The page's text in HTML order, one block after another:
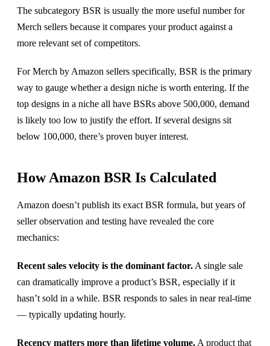
The subcategory BSR is usually the more useful number for
Merch sellers because it compares your product against a
more relevant set of competitors.
For Merch by Amazon sellers specifically, BSR is the primary
way to gauge whether a design niche is worth entering. If the
top designs in a niche all have BSRs above 500,000, demand
is likely too low to justify the effort. If several designs sit
below 100,000, there’s proven buyer interest.
How Amazon BSR Is Calculated
Amazon doesn’t publish its exact BSR formula, but years of
seller observation and testing have revealed the core
mechanics:
Recent sales velocity is the dominant factor. A single sale
can dramatically improve a product’s BSR, especially if it
hasn’t sold in a while. BSR responds to sales in near real-time
— typically updating hourly.
Recency matters more than lifetime volume. A product that